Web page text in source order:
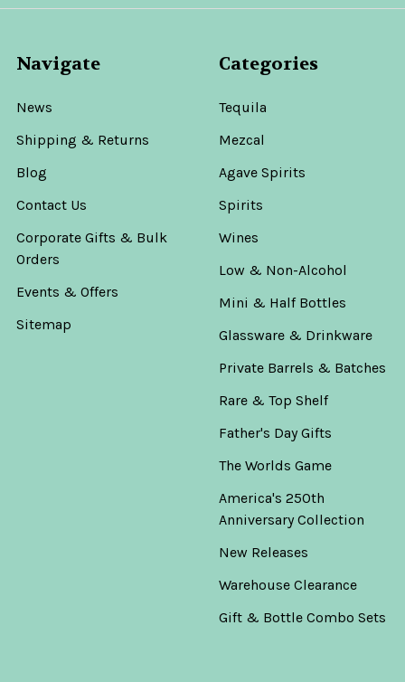
Navigate
News
Shipping & Returns
Blog
Contact Us
Corporate Gifts & Bulk
Orders
Events & Offers
Sitemap
Categories
Tequila
Mezcal
Agave Spirits
Spirits
Wines
Low & Non-Alcohol
Mini & Half Bottles
Glassware & Drinkware
Private Barrels & Batches
Rare & Top Shelf
Father's Day Gifts
The Worlds Game
America's 250th
Anniversary Collection
New Releases
Warehouse Clearance
Gift & Bottle Combo Sets